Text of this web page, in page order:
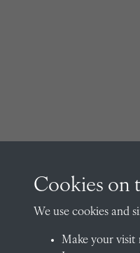
Cookies on
We use cookies and
Make your visit